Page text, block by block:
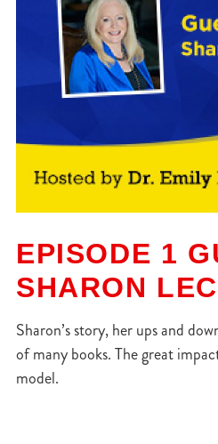
EPISODE 1
SHARON
Sharon’s story, her ups and
of many books. The great
model.